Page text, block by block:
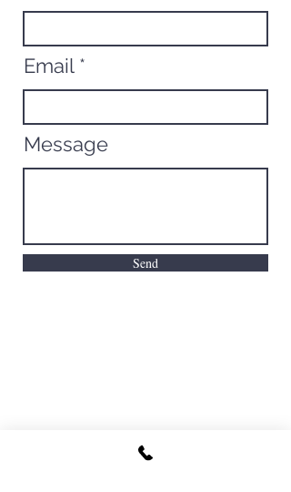
Email
Message
Send
North Florida Fishing Camp